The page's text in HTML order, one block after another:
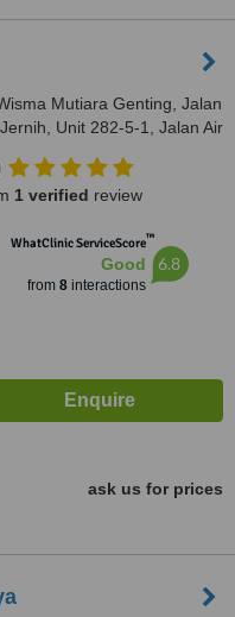
Mutiara Genting, Jalan
Unit 282-5-1, Jalan Air
1 verified review
WhatClinic ServiceScore™
Good
from 8interactions
6.8
ask us for prices